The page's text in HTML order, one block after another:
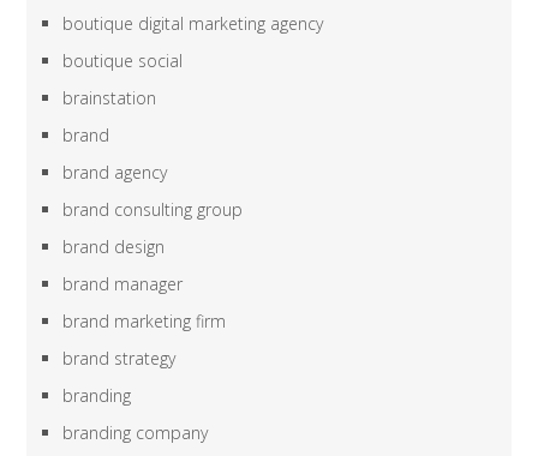
boutique digital marketing agency
boutique social
brainstation
brand
brand agency
brand consulting group
brand design
brand manager
brand marketing firm
brand strategy
branding
branding company